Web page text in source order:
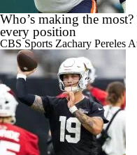
1:58
Carson Beck to Start in
Who’s making the
every position
CBS Sports Zachary Pereles